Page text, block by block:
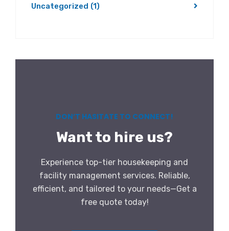
Uncategorized (1)
DON’T HASITATE TO CONNECT!
Want to hire us?
Experience top-tier housekeeping and
facility management services. Reliable,
efficient, and tailored to your needs—Get a
free quote today!